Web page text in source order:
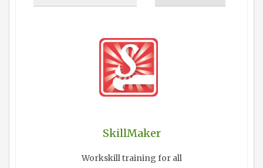
SkillMaker
Workskill training for all